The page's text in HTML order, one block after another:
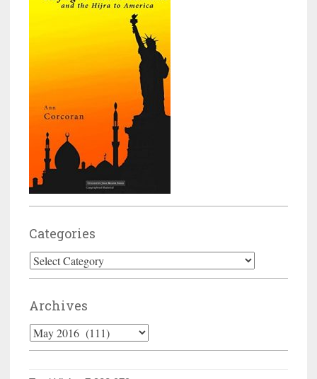
Categories
Categories
Archives
Archives